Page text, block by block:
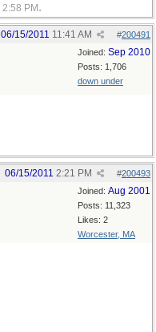
2:58 PM .
#200491
06/15/2011 11:41 AM
Joined: Sep 2010
Posts: 1,706
down under
#200493
06/15/2011 2:21 PM
Joined: Aug 2001
Posts: 11,323
Likes: 2
Worcester, MA